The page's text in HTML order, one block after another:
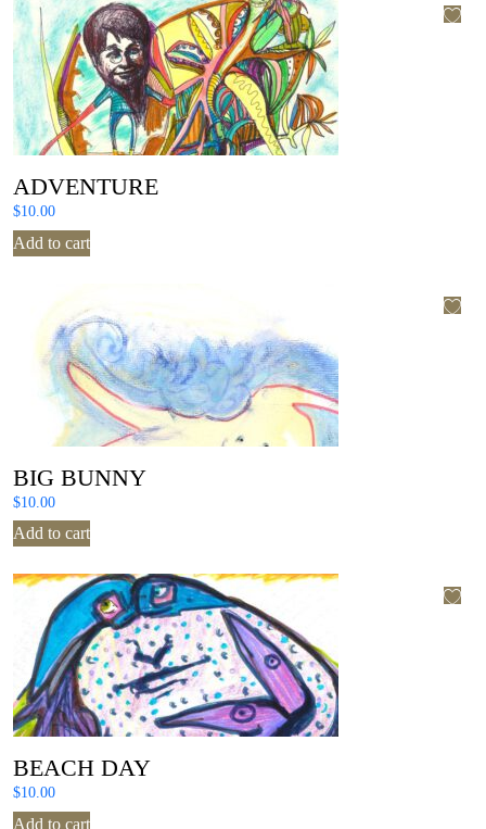
ADVENTURE
$10.00
Add to cart
BIG BUNNY
$10.00
Add to cart
BEACH DAY
$10.00
Add to cart